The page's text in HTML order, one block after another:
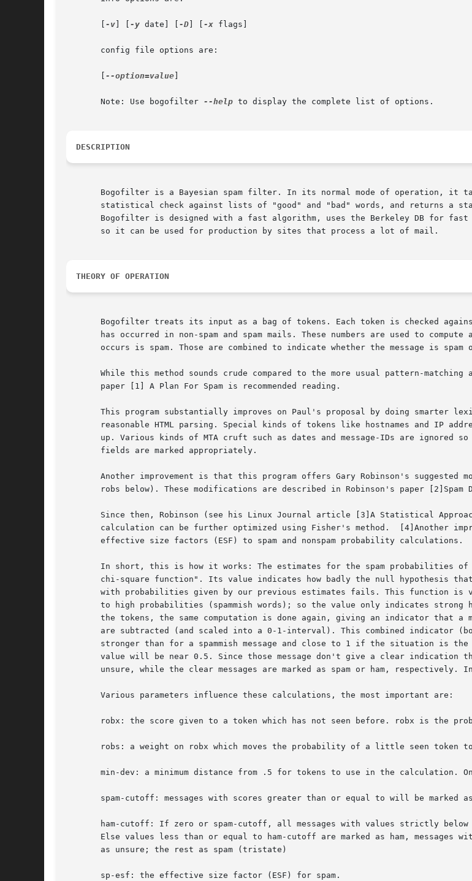
-v -y date] [ -D -x flags]
       config file options are:
--option=value
       Note: Use bogofilter
--help to display the complete list of options.
DESCRIPTION
Bogofilter is a Bayesian spam filter. In its normal mode of operation, it
statistical check against lists of "good" and "bad" words, and returns a
Bogofilter is designed with a fast algorithm, uses the Berkeley DB for
       so it can be used for production by sites that process a lot of mail.
THEORY OF OPERATION
Bogofilter treats its input as a bag of tokens. Each token is checked
has occurred in non-spam and spam mails. These numbers are used to compute
occurs is spam. Those are combined to indicate whether the message is spam
While this method sounds crude compared to the more usual pattern-matching
       paper [1] A Plan For Spam is recommended reading.
This program substantially improves on Paul's proposal by doing smarter
reasonable HTML parsing. Special kinds of tokens like hostnames and IP
up. Various kinds of MTA cruft such as dates and message-IDs are ignored
       fields are marked appropriately.
Another improvement is that this program offers Gary Robinson's suggested
robs below). These modifications are described in Robinson's paper [2]Spam
Since then, Robinson (see his Linux Journal article [3]A Statistical
calculation can be further optimized using Fisher's method.  [4]Another
       effective size factors (ESF) to spam and nonspam probability calculations.
In short, this is how it works: The estimates for the spam probabilities
chi-square function". Its value indicates how badly the null hypothesis
with probabilities given by our previous estimates fails. This function is
to high probabilities (spammish words); so the value only indicates strong
the tokens, the same computation is done again, giving an indicator that a
are subtracted (and scaled into a 0-1-interval). This combined indicator
stronger than for a spammish message and close to 1 if the situation is
value will be near 0.5. Since those message don't give a clear indication
unsure, while the clear messages are marked as spam or ham, respectively.
       Various parameters influence these calculations, the most important are:
robx: the score given to a token which has not seen before. robx is the
robs: a weight on robx which moves the probability of a little seen token
min-dev: a minimum distance from .5 for tokens to use in the calculation.
spam-cutoff: messages with scores greater than or equal to will be marked
ham-cutoff: If zero or spam-cutoff, all messages with values strictly
Else values less than or equal to ham-cutoff are marked as ham, messages
       as unsure; the rest as spam (tristate)
       sp-esf: the effective size factor (ESF) for spam.